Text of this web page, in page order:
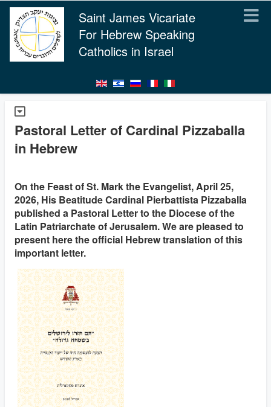
Saint James Vicariate
For Hebrew Speaking
Catholics in Israel
Pastoral Letter of Cardinal Pizzaballa
in Hebrew
On the Feast of St. Mark the Evangelist, April 25,
2026, His Beatitude Cardinal Pierbattista Pizzaballa
published a Pastoral Letter to the Diocese of the
Latin Patriarchate of Jerusalem. We are pleased to
present here the official Hebrew translation of this
important letter.